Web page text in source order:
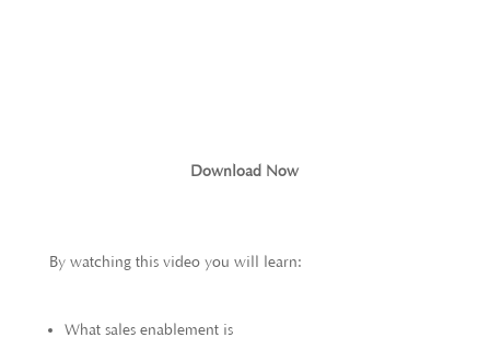
Download Now
By watching this video you will learn:
What sales enablement is